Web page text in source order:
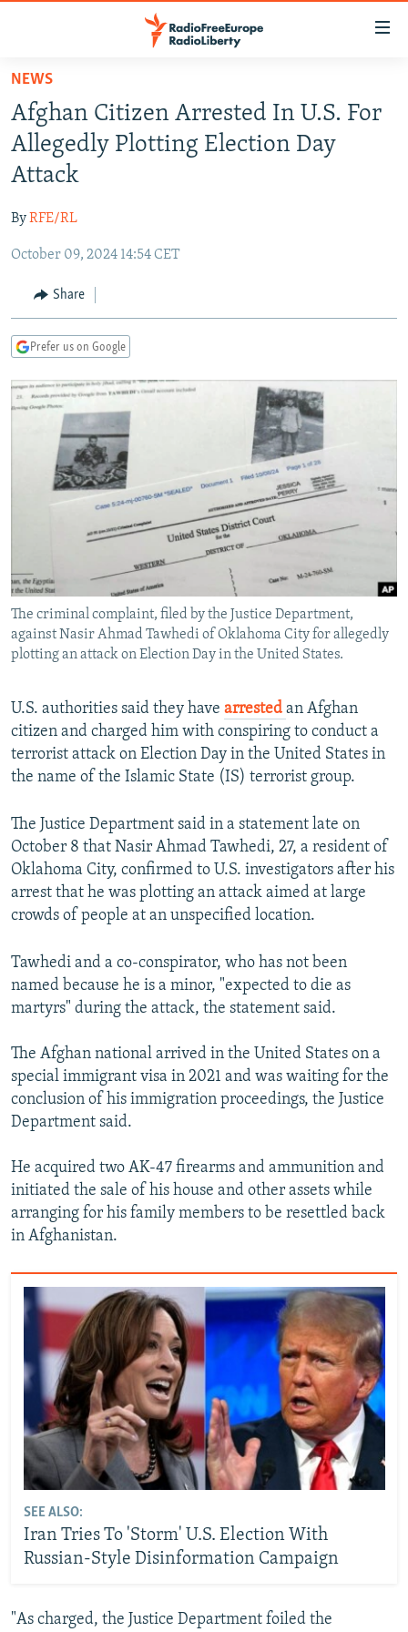
Skip
main
content
Skip
to
main
Navigation
Skip
Search
TO READERS IN RUSSIA
RUSSIA PROGRAMMING
RADIO SVOBODA
RADIO AZATLIQ
MARSHO RADIO
IRAN
KAZAKHSTAN
KYRGYZSTAN
TAJIKISTAN
UZBEKISTAN
SOUTH ASIA
AFGHANISTAN
PAKISTAN
CAUCASUS
ARMENIA
GEORGIA
CENTRAL/SE EUROPE
KOSOVO
MOLDOVA
SERBIA
BELARUS
UKRAINE
VISUALS
INVESTIGATIONS
RFE/RL INVESTIGATES
SCHEMES
SYSTEMA
NEWSLETTERS
WIDER EUROPE BY RIKARD JOZWIAK
THE RUNDOWN
PODCASTS
MAJLIS
SHARE TIPS SECURELY
BYPASS BLOCKING
CONTACT US
Subscribe
NEWS
Afghan Citizen Arrested In U.S. For
Allegedly Plotting Election Day
Attack
ByRFE/RL
October 09, 2024 14:54 CET
Share
Prefer us on Google
The criminal complaint, filed by the Justice Department,
against Nasir Ahmad Tawhedi of Oklahoma City for allegedly
plotting an attack on Election Day in the United States.
U.S. authorities said they have arrested an Afghan
citizen and charged him with conspiring to conduct a
terrorist attack on Election Day in the United States in
the name of the Islamic State (IS) terrorist group.
The Justice Department said in a statement late on
October 8 that Nasir Ahmad Tawhedi, 27, a resident of
Oklahoma City, confirmed to U.S. investigators after his
arrest that he was plotting an attack aimed at large
crowds of people at an unspecified location.
Tawhedi and a co-conspirator, who has not been
named because he is a minor, "expected to die as
martyrs" during the attack, the statement said.
The Afghan national arrived in the United States on a
special immigrant visa in 2021 and was waiting for the
conclusion of his immigration proceedings, the Justice
Department said.
He acquired two AK-47 firearms and ammunition and
initiated the sale of his house and other assets while
arranging for his family members to be resettled back
in Afghanistan.
SEE ALSO:
Iran Tries To 'Storm' U.S. Election With
Russian-Style Disinformation Campaign
"As charged, the Justice Department foiled the